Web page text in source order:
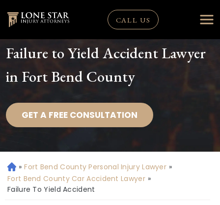
CALL US
Failure to Yield Accident Lawyer
in Fort Bend County
GET A FREE CONSULTATION
H
o
m
» Fort Bend County Personal Injury Lawyer »
Fort Bend County Car Accident Lawyer »
Failure To Yield Accident